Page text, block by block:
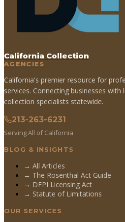
California Collection
AGENCIES
California's premier resource for
services. Connecting businesses with
collection specialists statewide.
213-263-6231
Serving All of California
BLOG & INSIGHTS
→ All Articles
→ The Rosenthal Act Guide
→ DFPI Licensing Act
→ Statute of Limitations
OUR SERVICES